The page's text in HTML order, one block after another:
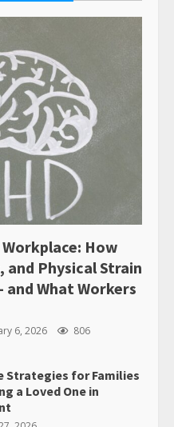
How
and Physical Strain
What Workers
6, 2026 806
Strategies for Families
a Loved One in